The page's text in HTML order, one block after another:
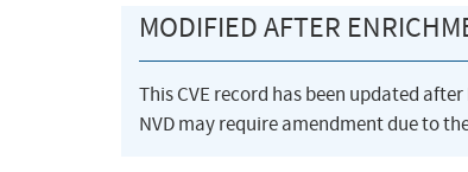
MODIFIED AFTER
This CVE record has been updated
NVD may require amendment due to